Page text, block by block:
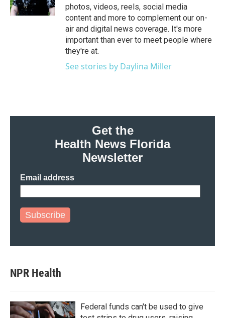
k
n
photos, videos, reels, social media
content and more to complement our on-
air and digital news coverage. It's more
important than ever to meet people where
they're at.
See stories by Daylina Miller
Get the
Health News Florida
Newsletter
Email address
Subscribe
NPR Health
Federal funds can't be used to give